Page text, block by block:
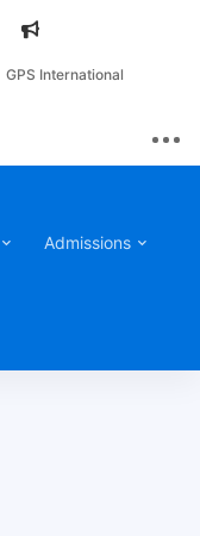
GPS International
Admissions